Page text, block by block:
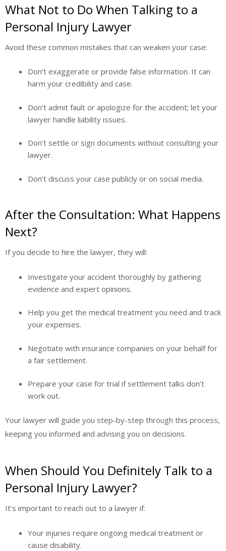
What Not to Do When Talking to a
Personal Injury Lawyer
Avoid these common mistakes that can weaken your case:
Don’t exaggerate or provide false information. It can
harm your credibility and case.
Don’t admit fault or apologize for the accident; let your
lawyer handle liability issues.
Don’t settle or sign documents without consulting your
lawyer.
Don’t discuss your case publicly or on social media.
After the Consultation: What Happens
Next?
If you decide to hire the lawyer, they will:
Investigate your accident thoroughly by gathering
evidence and expert opinions.
Help you get the medical treatment you need and track
your expenses.
Negotiate with insurance companies on your behalf for
a fair settlement.
Prepare your case for trial if settlement talks don’t
work out.
Your lawyer will guide you step-by-step through this process,
keeping you informed and advising you on decisions.
When Should You Definitely Talk to a
Personal Injury Lawyer?
It’s important to reach out to a lawyer if:
Your injuries require ongoing medical treatment or
cause disability.